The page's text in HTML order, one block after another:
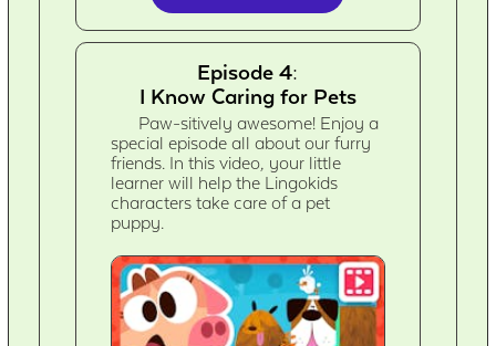
Episode 4:
I Know Caring for Pets
Paw-sitively awesome! Enjoy a
special episode all about our furry
friends. In this video, your little
learner will help the Lingokids
characters take care of a pet
puppy.